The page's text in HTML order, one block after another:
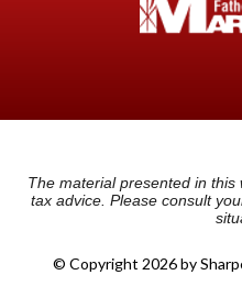
The material presented in
tax advice. Please consult
© Copyright 2026 by